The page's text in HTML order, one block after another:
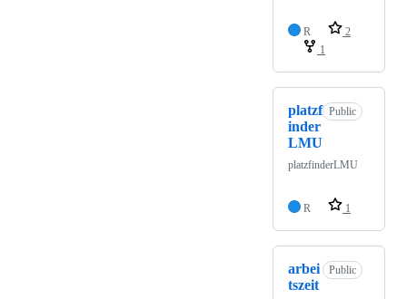
R
2
1
platzf
inder
LMU
Public
platzfinderLMU
R 1
arbei
tszeit
Public